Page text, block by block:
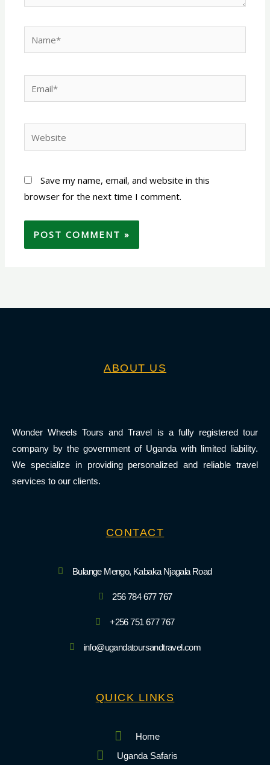
Save my name, email, and website in this
browser for the next time I comment.
ABOUT US
Wonder Wheels Tours and Travel is a fully registered tour
company by the government of Uganda with limited liability.
We specialize in providing personalized and reliable travel
services to our clients.
CONTACT
Bulange Mengo, Kabaka Njagala Road
256 784 677 767
+256 751 677 767
info@ugandatoursandtravel.com
QUICK LINKS
Home
Uganda Safaris